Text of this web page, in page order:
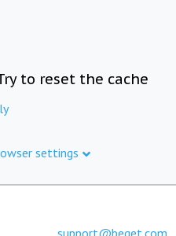
to reset the cache
settings
support@beget.com